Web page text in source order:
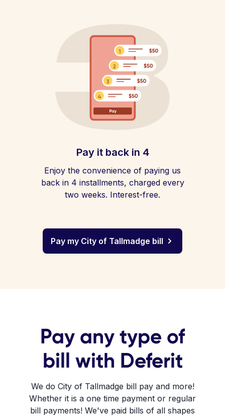
Pay it back in 4
Enjoy the convenience of paying us
back in 4 installments, charged every
two weeks. Interest-free.
Pay my City of Tallmadge bill
Pay any type of
bill with Deferit
We do City of Tallmadge bill pay and more!
Whether it is a one time payment or regular
bill payments! We've paid bills of all shapes